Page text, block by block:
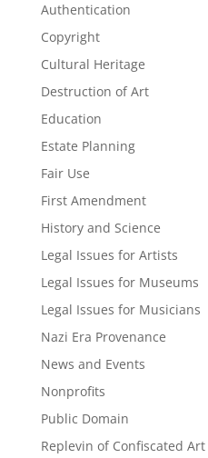
Authentication
Copyright
Cultural Heritage
Destruction of Art
Education
Estate Planning
Fair Use
First Amendment
History and Science
Legal Issues for Artists
Legal Issues for Museums
Legal Issues for Musicians
Nazi Era Provenance
News and Events
Nonprofits
Public Domain
Replevin of Confiscated Art